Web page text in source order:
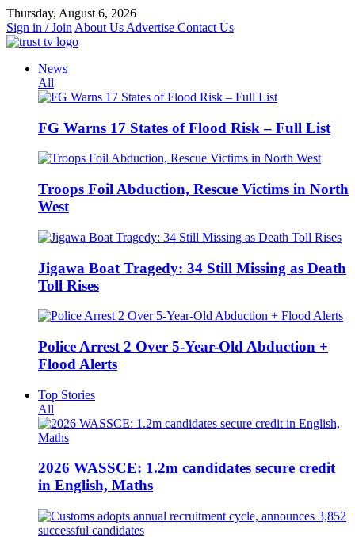
Skip
to
content
Thursday, August 6, 2026
Sign in / Join About Us Advertise Contact Us
News
All
FG Warns 17 States of Flood Risk – Full List
Troops Foil Abduction, Rescue Victims in North
West
Jigawa Boat Tragedy: 34 Still Missing as Death
Toll Rises
Police Arrest 2 Over 5-Year-Old Abduction +
Flood Alerts
Top Stories
All
2026 WASSCE: 1.2m candidates secure credit
in English, Maths